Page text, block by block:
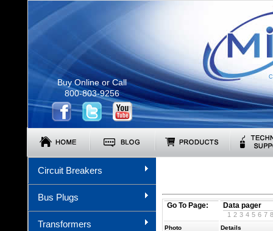
Buy Online or Call
800-803-9256
Circuit Breakers
Bus Plugs
Transformers
Go To Page: Data pager
1 2 3 4 5 6 7 8
Photo Details